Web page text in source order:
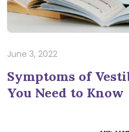
June 3, 2022
Symptoms of
You Need to Know